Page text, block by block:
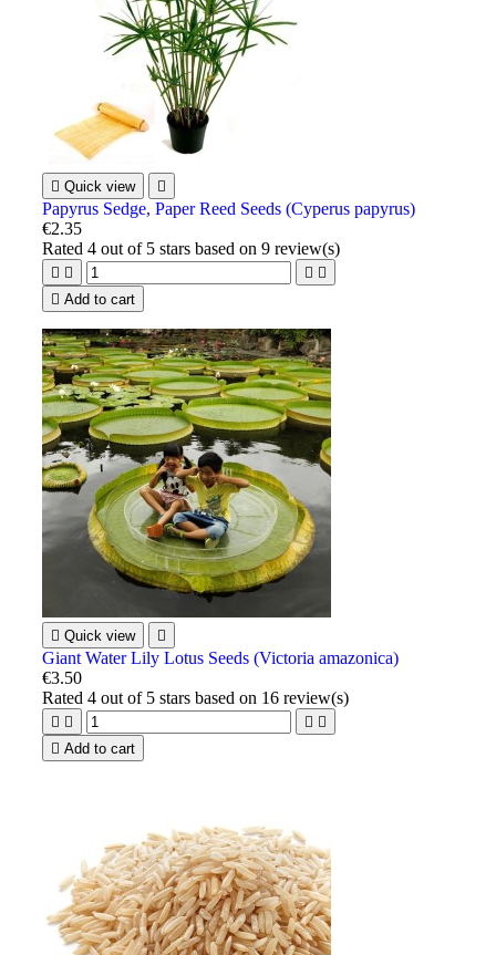
 Quick view 
Papyrus Sedge, Paper Reed Seeds (Cyperus papyrus)
€2.35
Rated4 out of 5 stars based on9 review(s)
   
 Add to cart
 Quick view 
Giant Water Lily Lotus Seeds (Victoria amazonica)
€3.50
Rated4 out of 5 stars based on 16 review(s)
   
 Add to cart